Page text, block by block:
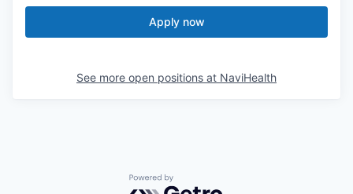
Apply now
See more open positions at NaviHealth
Powered by Getro.com